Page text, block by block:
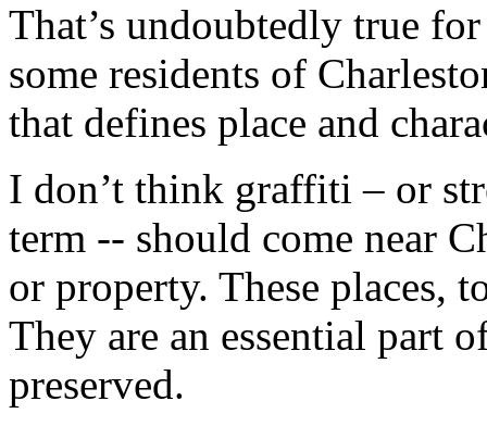
That’s undoubtedly true
some residents of
that defines place and
I don’t think graffiti – or
term -- should come near
or property. These places,
They are an essential part
preserved.